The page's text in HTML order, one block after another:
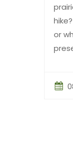
or